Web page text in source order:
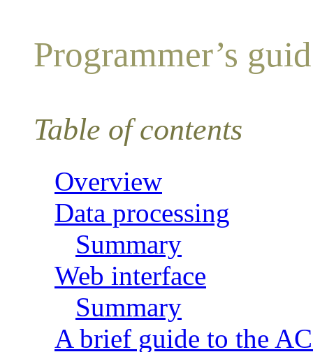
Programmer’s
Table of contents
Overview
Data processing
Summary
Web interface
Summary
A brief guide to the